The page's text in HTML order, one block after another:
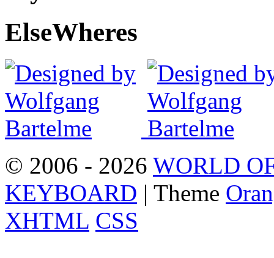
ElseWheres
© 2006 - 2026 WORLD
KEYBOARD | Theme
XHTML CSS